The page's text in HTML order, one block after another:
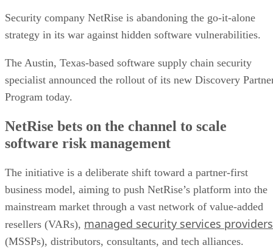
Security company NetRise is abandoning the go-it-alone
strategy in its war against hidden software vulnerabilities.
The Austin, Texas-based software supply chain security
specialist announced the rollout of its new Discovery
Program today.
NetRise bets on the channel to scale
software risk management
The initiative is a deliberate shift toward a partner-first
business model, aiming to push NetRise’s platform into the
mainstream market through a vast network of value-added
resellers (VARs), managed security services providers
(MSSPs), distributors, consultants, and tech alliances.